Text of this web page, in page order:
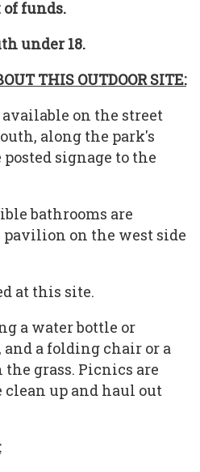
funds.
under 18.
THIS OUTDOOR SITE:
on the street
along the park's
signage to the
bathrooms are
on the west side
at this site.
a water bottle or
and a folding chair or a
grass. Picnics are
clean up and haul out